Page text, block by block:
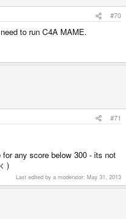
#70
to run C4A MAME.
#71
any score below 300 - its not
)
Last edited by a moderator: May 31, 2013